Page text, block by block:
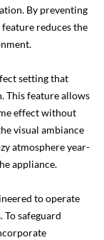
By preventing
reduces the
setting that
This feature allows
effect without
visual ambiance
atmosphere year-
appliance.
to operate
safeguard